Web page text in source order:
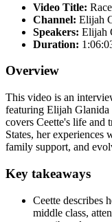
Video Title:
Channel: Elijah
Speakers: Elijah
Duration:
Overview
This video is an
featuring Elijah Glanida
covers Ceette's life and
States, her experiences
family support, and
Key takeaways
Ceette describes
middle class,